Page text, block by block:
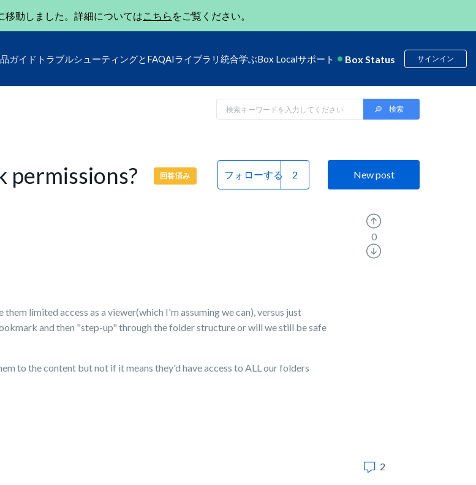
移動しました。詳細についてはこちら をご覧ください。
ガイド トラブルシューティングとFAQAIライブラリ 統合学ぶBox Localサポート Box Status サインイン
permissions? 回答済み フォローする New post
limited access as a viewer(which I'm assuming we can), versus just
and then "step-up" through the folder structure or will we still be safe
to the content but not if it means they'd have access to ALL our folders
0
2